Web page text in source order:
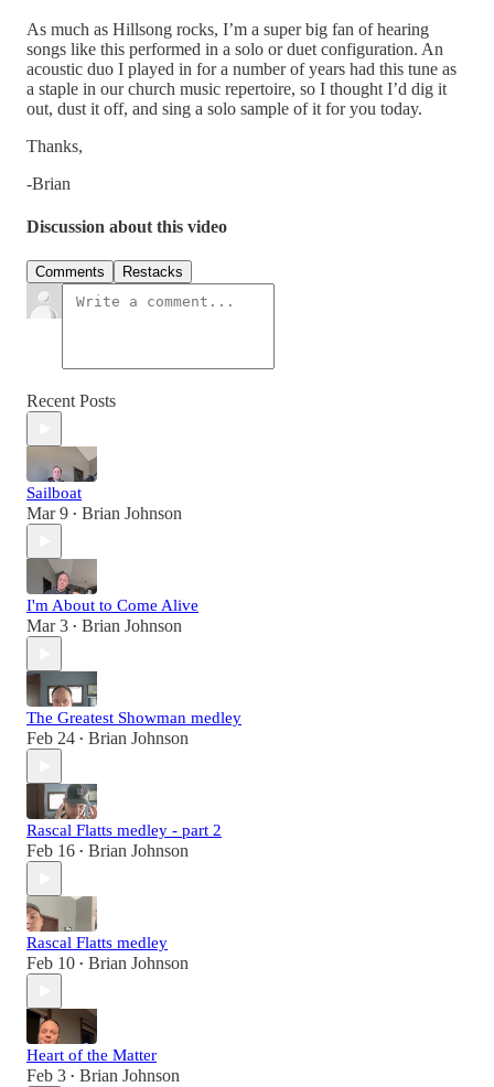
As much as Hillsong rocks, I’m a super big fan of hearing
songs like this performed in a solo or duet configuration. An
acoustic duo I played in for a number of years had this tune as
a staple in our church music repertoire, so I thought I’d dig it
out, dust it off, and sing a solo sample of it for you today.
Thanks,
-Brian
Discussion about this video
Comments Restacks
Recent Posts
Sailboat
Mar 9 • Brian Johnson
I'm About to Come Alive
Mar 3 • Brian Johnson
The Greatest Showman medley
Feb 24 • Brian Johnson
Rascal Flatts medley - part 2
Feb 16 • Brian Johnson
Rascal Flatts medley
Feb 10 • Brian Johnson
Heart of the Matter
Feb 3 • Brian Johnson